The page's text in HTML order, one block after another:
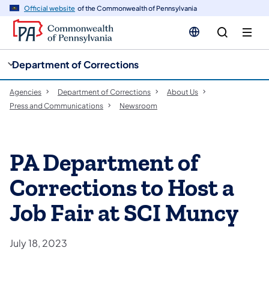
Official website of the Commonwealth of Pennsylvania
Department of Corrections
Agencies Department of Corrections
About Us
Press and Communications
Newsroom
PA Department of
Corrections to Host a
Job Fair at SCI Muncy
July 18, 2023